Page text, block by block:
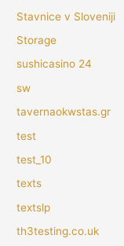
Stavnice v Sloveniji
Storage
sushicasino 24
sw
tavernaokwstas.gr
test
test_10
texts
textslp
th3testing.co.uk